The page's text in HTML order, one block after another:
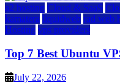
a2 hosting Cloud & SaaS
kamatera liquidweb rad web
Hosting vps providers
Top 7 Best Ubuntu
July 22, 2026